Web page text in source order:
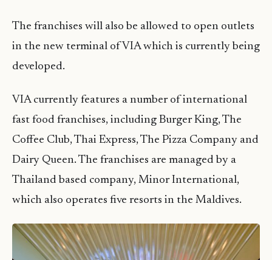
The franchises will also be allowed to open outlets
in the new terminal of VIA which is currently being
developed.
VIA currently features a number of international
fast food franchises, including Burger King, The
Coffee Club, Thai Express, The Pizza Company and
Dairy Queen. The franchises are managed by a
Thailand based company, Minor International,
which also operates five resorts in the Maldives.